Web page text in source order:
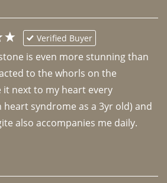
Verified Buyer
is even more stunning than
to the whorls on the
it next to my heart every
syndrome as a 3yr old) and
also accompanies me daily.